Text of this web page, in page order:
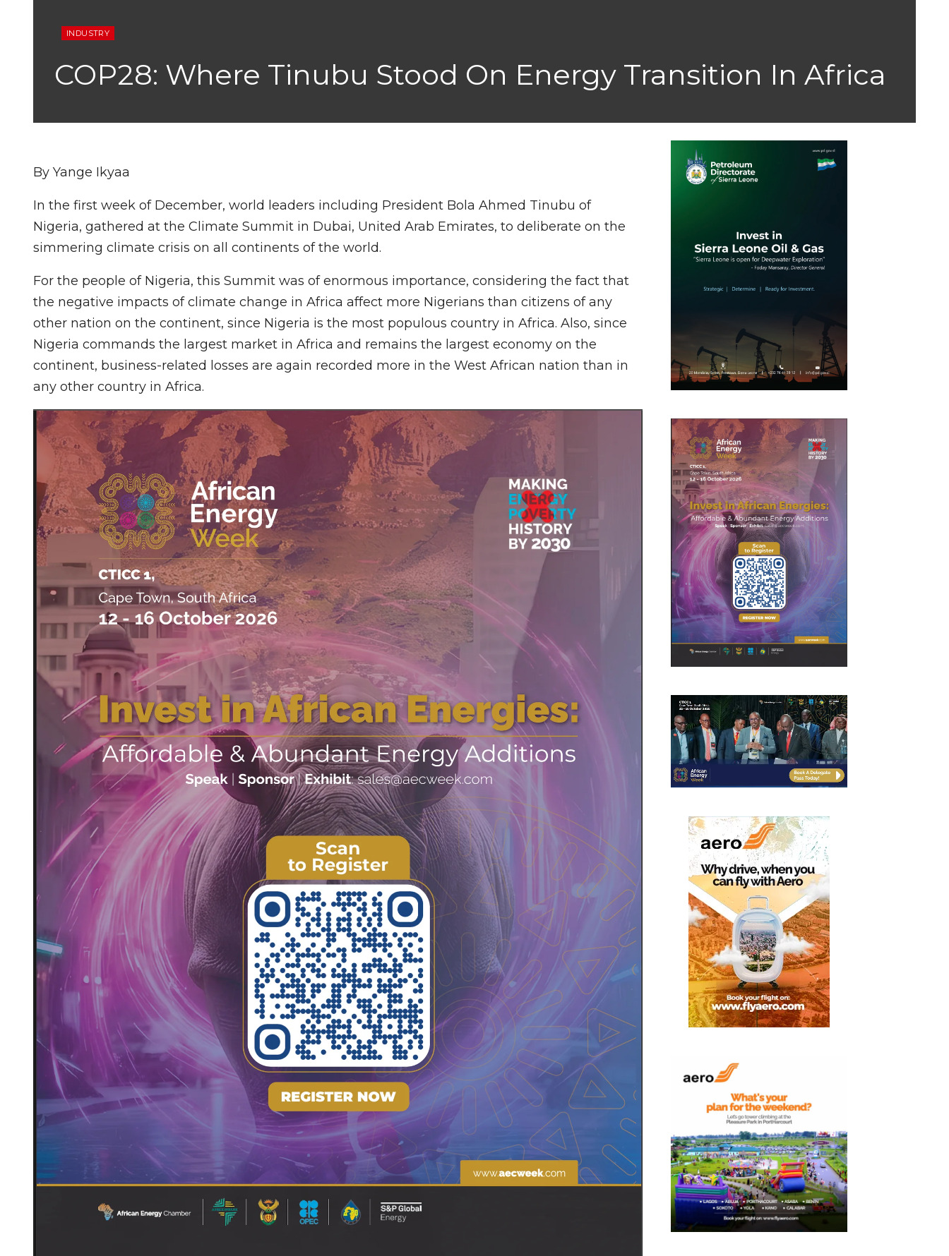
INDUSTRY
COP28: Where Tinubu Stood On Energy Transition In Africa
By Yange Ikyaa
In the first week of December, world leaders including President Bola Ahmed Tinubu of
Nigeria, gathered at the Climate Summit in Dubai, United Arab Emirates, to deliberate on the
simmering climate crisis on all continents of the world.
For the people of Nigeria, this Summit was of enormous importance, considering the fact that
the negative impacts of climate change in Africa affect more Nigerians than citizens of any
other nation on the continent, since Nigeria is the most populous country in Africa. Also, since
Nigeria commands the largest market in Africa and remains the largest economy on the
continent, business-related losses are again recorded more in the West African nation than in
any other country in Africa.